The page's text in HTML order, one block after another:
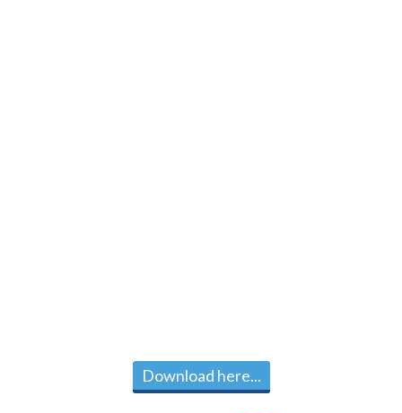
Download here...